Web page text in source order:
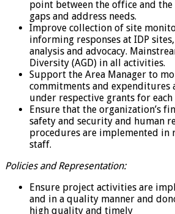
point between the office and
gaps and address needs.
Improve collection of site
informing responses at IDP
analysis and advocacy.
Diversity (AGD) in all activities.
Support the Area Manager to
commitments and expenditures
under respective grants for each
Ensure that the organization’s
safety and security and human
procedures are implemented
staff.
Policies and Representation:
Ensure project activities are
and in a quality manner and
high quality and timely